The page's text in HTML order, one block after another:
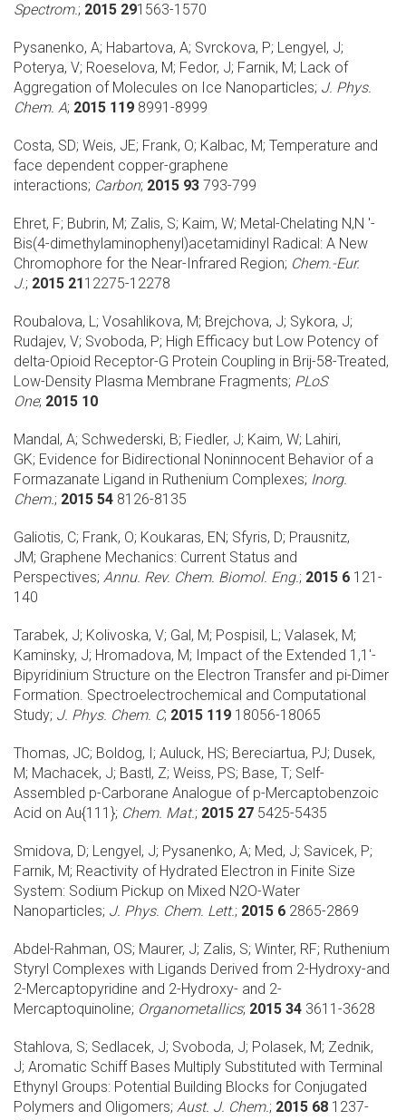
Spectrom.; 2015 291563-1570
Pysanenko, A; Habartova, A; Svrckova, P; Lengyel, J;
Poterya, V; Roeselova, M; Fedor, J; Farnik, M; Lack of
Aggregation of Molecules on Ice Nanoparticles; J. Phys.
Chem. A; 2015 119 8991-8999
Costa, SD; Weis, JE; Frank, O; Kalbac, M; Temperature and
face dependent copper-graphene
interactions; Carbon; 2015 93 793-799
Ehret, F; Bubrin, M; Zalis, S; Kaim, W; Metal-Chelating N,N '-
Bis(4-dimethylaminophenyl)acetamidinyl Radical: A New
Chromophore for the Near-Infrared Region; Chem.-Eur.
J.; 2015 2112275-12278
Roubalova, L; Vosahlikova, M; Brejchova, J; Sykora, J;
Rudajev, V; Svoboda, P; High Efficacy but Low Potency of
delta-Opioid Receptor-G Protein Coupling in Brij-58-Treated,
Low-Density Plasma Membrane Fragments; PLoS
One; 2015 10
Mandal, A; Schwederski, B; Fiedler, J; Kaim, W; Lahiri,
GK; Evidence for Bidirectional Noninnocent Behavior of a
Formazanate Ligand in Ruthenium Complexes; Inorg.
Chem.; 2015 54 8126-8135
Galiotis, C; Frank, O; Koukaras, EN; Sfyris, D; Prausnitz,
JM; Graphene Mechanics: Current Status and
Perspectives; Annu. Rev. Chem. Biomol. Eng.; 2015 6 121-
140
Tarabek, J; Kolivoska, V; Gal, M; Pospisil, L; Valasek, M;
Kaminsky, J; Hromadova, M; Impact of the Extended 1,1'-
Bipyridinium Structure on the Electron Transfer and pi-Dimer
Formation. Spectroelectrochemical and Computational
Study; J. Phys. Chem. C; 2015 119 18056-18065
Thomas, JC; Boldog, I; Auluck, HS; Bereciartua, PJ; Dusek,
M; Machacek, J; Bastl, Z; Weiss, PS; Base, T; Self-
Assembled p-Carborane Analogue of p-Mercaptobenzoic
Acid on Au{111}; Chem. Mat.; 2015 27 5425-5435
Smidova, D; Lengyel, J; Pysanenko, A; Med, J; Savicek, P;
Farnik, M; Reactivity of Hydrated Electron in Finite Size
System: Sodium Pickup on Mixed N2O-Water
Nanoparticles; J. Phys. Chem. Lett.; 2015 6 2865-2869
Abdel-Rahman, OS; Maurer, J; Zalis, S; Winter, RF; Ruthenium
Styryl Complexes with Ligands Derived from 2-Hydroxy-and
2-Mercaptopyridine and 2-Hydroxy- and 2-
Mercaptoquinoline; Organometallics; 2015 34 3611-3628
Stahlova, S; Sedlacek, J; Svoboda, J; Polasek, M; Zednik,
J; Aromatic Schiff Bases Multiply Substituted with Terminal
Ethynyl Groups: Potential Building Blocks for Conjugated
Polymers and Oligomers; Aust. J. Chem.; 2015 68 1237-